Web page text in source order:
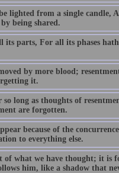
lighted from a single
by being shared.
parts, For all its phases
by more blood;
it.
long as thoughts of
are forgotten.
because of the
to everything else.
of what we have thought; it is
him, like a shadow that